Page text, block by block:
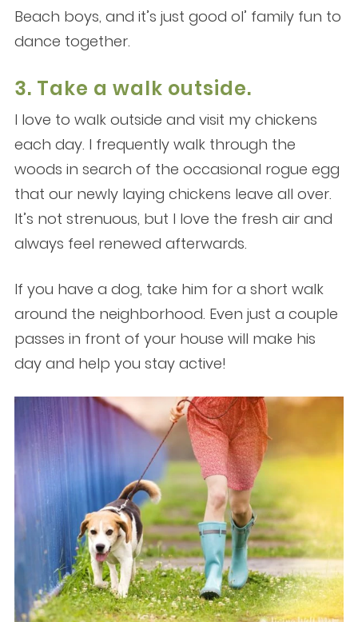
Beach boys, and it’s just good ol’ family fun to
dance together.
3. Take a walk outside.
I love to walk outside and visit my chickens
each day. I frequently walk through the
woods in search of the occasional rogue egg
that our newly laying chickens leave all over.
It’s not strenuous, but I love the fresh air and
always feel renewed afterwards.
If you have a dog, take him for a short walk
around the neighborhood. Even just a couple
passes in front of your house will make his
day and help you stay active!